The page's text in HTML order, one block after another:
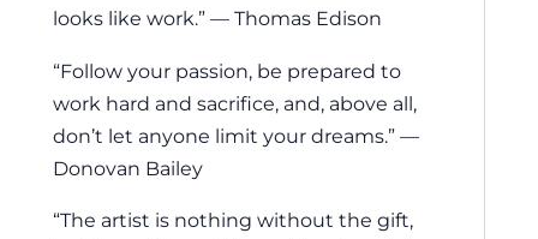
looks like work.” — Thomas Edison
“Follow your passion, be prepared to
work hard and sacrifice, and, above all,
don’t let anyone limit your dreams.” —
Donovan Bailey
“The artist is nothing without the gift,